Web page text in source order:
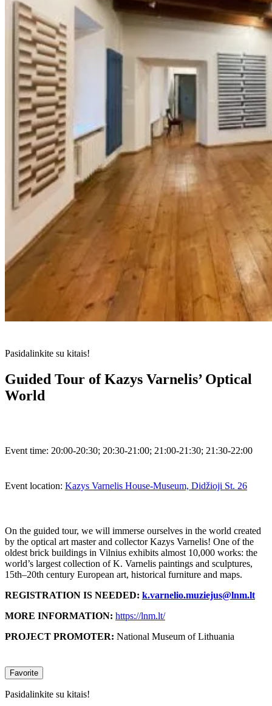
Pasidalinkite su kitais!
Guided Tour of Kazys Varnelis’ Optical
World
Event time: 20:00-20:30; 20:30-21:00; 21:00-21:30; 21:30-22:00
Event location: Kazys Varnelis House-Museum, Didžioji St. 26
On the guided tour, we will immerse ourselves in the world created
by the optical art master and collector Kazys Varnelis! One of the
oldest brick buildings in Vilnius exhibits almost 10,000 works: the
world’s largest collection of K. Varnelis paintings and sculptures,
15th–20th century European art, historical furniture and maps.
REGISTRATION IS NEEDED: k.varnelio.muziejus@lnm.lt
MORE INFORMATION: https://lnm.lt/
PROJECT PROMOTER: National Museum of Lithuania
Favorite
Pasidalinkite su kitais!